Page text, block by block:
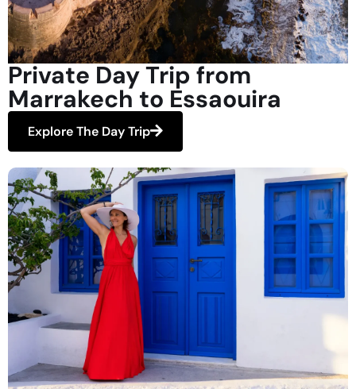
Private Day Trip from
Marrakech to Essaouira
Explore The Day Trip